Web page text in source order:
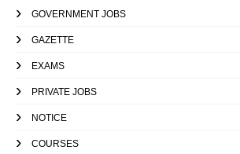
GOVERNMENT JOBS
GAZETTE
EXAMS
PRIVATE JOBS
NOTICE
COURSES